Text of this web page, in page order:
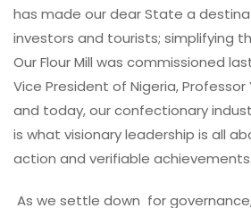
has made our dear State a
investors and tourists; simplifying
Our Flour Mill was commissioned
Vice President of Nigeria, Professor
and today, our confectionary
is what visionary leadership is all
action and verifiable achievements.
As we settle down for